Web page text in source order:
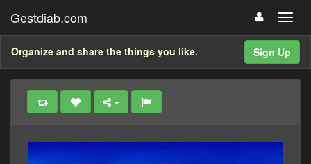
Gestdiab.com
Sign Up
Organize and share the things you like.